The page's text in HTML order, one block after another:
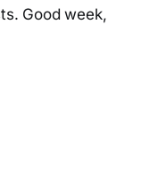
Good week,